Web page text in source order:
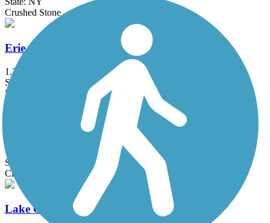
Crushed Stone
Erie Attica Trail
1.3 mi
State: NY
Boardwalk, Crushed Stone
Genesee Valley Greenway
77 mi
State: NY
Cinder, Dirt, Grass, Gravel
Lake Ontario State Parkway Trail